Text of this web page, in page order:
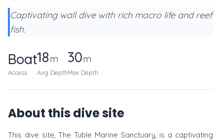
Captivating wall dive with rich macro life and reef
fish.
Boat
Access
18m
Avg Depth
30m
Max Depth
About this dive site
This dive site, The Tuble Marine Sanctuary, is a captivating